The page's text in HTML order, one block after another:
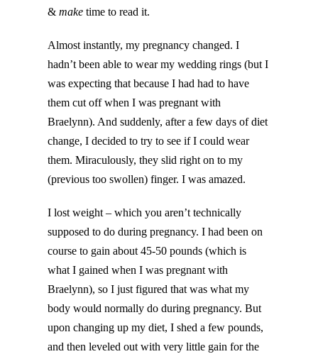
&make time to read it.
Almost instantly, my pregnancy changed. I
hadn’t been able to wear my wedding rings (but I
was expecting that because I had had to have
them cut off when I was pregnant with
Braelynn). And suddenly, after a few days of diet
change, I decided to try to see if I could wear
them. Miraculously, they slid right on to my
(previous too swollen) finger. I was amazed.
I lost weight – which you aren’t technically
supposed to do during pregnancy. I had been on
course to gain about 45-50 pounds (which is
what I gained when I was pregnant with
Braelynn), so I just figured that was what my
body would normally do during pregnancy. But
upon changing up my diet, I shed a few pounds,
and then leveled out with very little gain for the